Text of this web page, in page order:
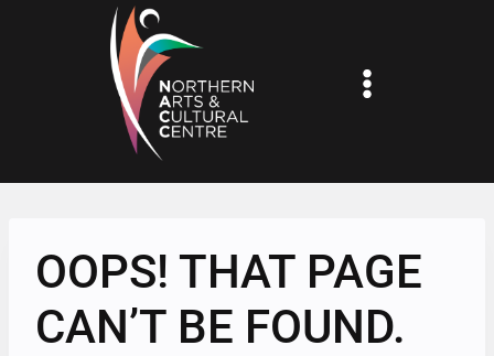
OOPS! THAT PAGE
CAN’T BE FOUND.